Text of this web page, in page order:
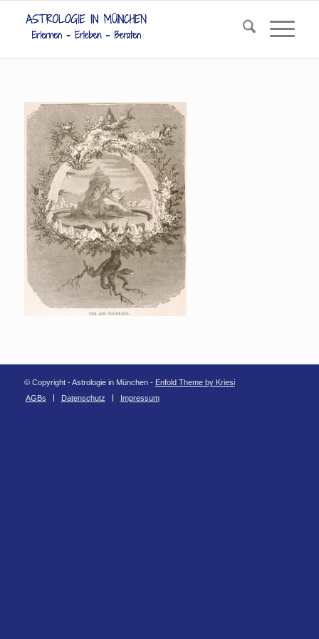
© Copyright - Astrologie in München - Enfold Theme by Kriesi
AGBs
Datenschutz Impressum